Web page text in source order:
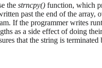
the strncpy() function, which
past the end of the
If the programmer writes
as a side effect of doing
that the string is terminated